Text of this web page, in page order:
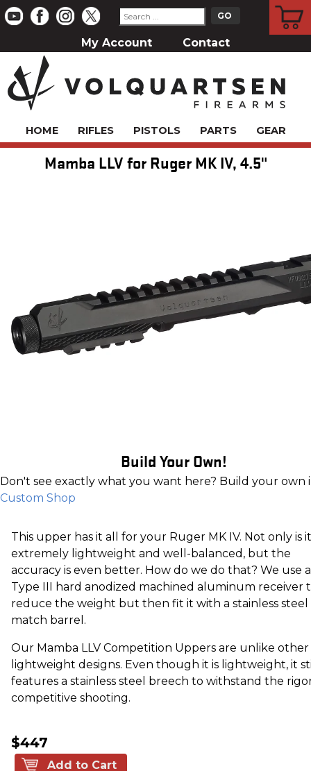
My Account Contact
HOME RIFLES PISTOLS PARTS GEAR
Mamba LLV for Ruger MK IV, 4.5"
Build Your Own!
Don't see exactly what you want here? Build your own
Custom Shop
This upper has it all for your Ruger MK IV. Not only is it
extremely lightweight and well-balanced, but the
accuracy is even better. How do we do that? We use a
Type III hard anodized machined aluminum receiver
reduce the weight but then fit it with a stainless steel
match barrel.
Our Mamba LLV Competition Uppers are unlike other
lightweight designs. Even though it is lightweight, it
features a stainless steel breech to withstand the
competitive shooting.
$447
Add to Cart